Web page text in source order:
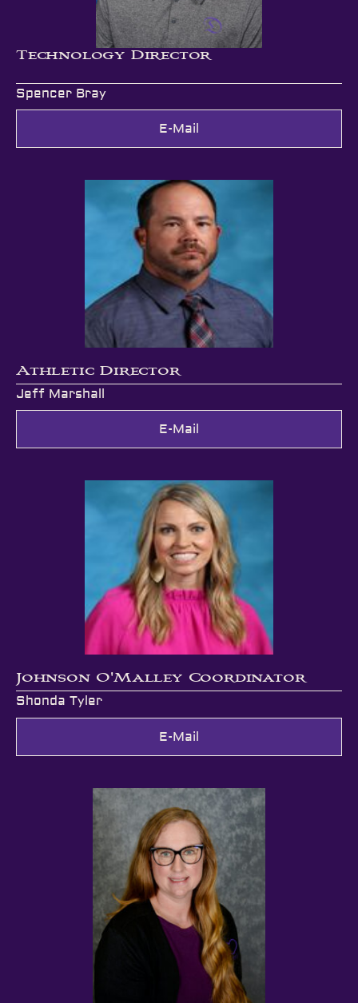
Technology Director
Spencer Bray
E-Mail
Athletic Director
Jeff Marshall
E-Mail
Johnson O'Malley Coordinator
Shonda Tyler
E-Mail